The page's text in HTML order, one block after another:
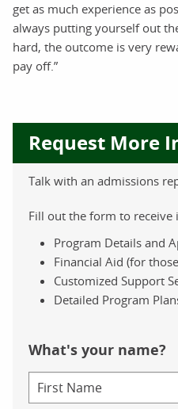
get as much experience as
always putting yourself out
hard, the outcome is very
pay off.”
Request More
Talk with an admissions
Fill out the form to
Program Details and
Financial Aid (for
Customized Support
Detailed Program
What's your name?